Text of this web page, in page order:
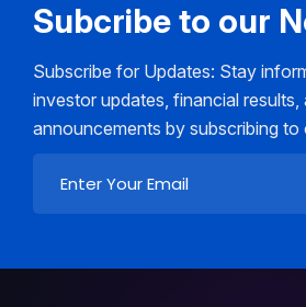
Subcribe to our
Subscribe for Updates: Stay
investor updates, financial results,
announcements by subscribing to